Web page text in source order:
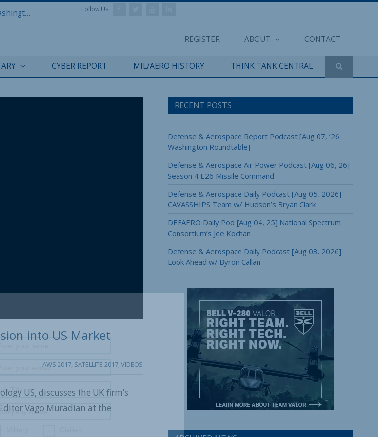
Defense & Aerospace Report Podcast [Aug 07, ’26 Washington Roundtable]
REGISTER ABOUT CONTACT
Follow Us:
CYBER REPORT MIL/AERO HISTORY THINK TANK CENTRAL
into US Market
AWS 2017, SATELLITE 2017, VIDEOS
US, discusses the UK firm’s
Vago Muradian at the
RECENT POSTS
Defense & Aerospace Report Podcast [Aug 07, ’26
Washington Roundtable]
Defense & Aerospace Air Power Podcast [Aug 06, 26]
Season 4 E26 Missile Command
Defense & Aerospace Daily Podcast [Aug 05, 2026]
CAVASSHIPS Team w/ Hudson’s Bryan Clark
DEFAERO Daily Pod [Aug 04, 25] National Spectrum
Consortium’s Joe Kochan
Defense & Aerospace Daily Podcast [Aug 03, 2026]
Look Ahead w/ Byron Callan